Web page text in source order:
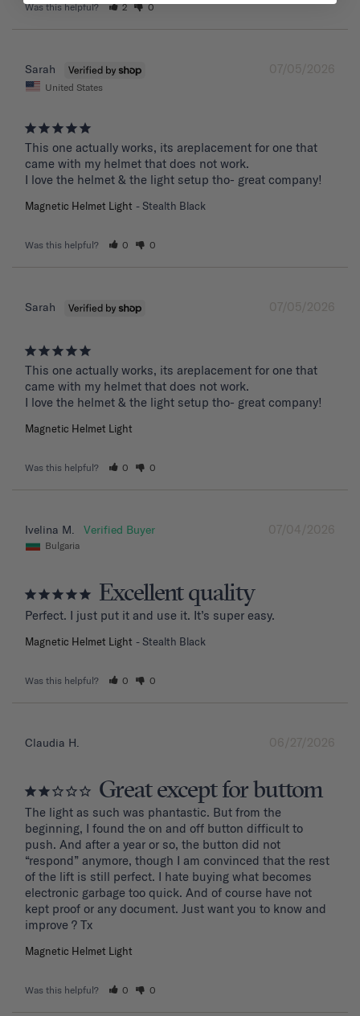
Was this helpful? 2 0
07/05/2026
Sarah
United States
This one actually works, its areplacement for one that
came with my helmet that does not work.
I love the helmet & the light setup tho- great company!
Magnetic Helmet Light Stealth Black
Was this helpful? 0 0
07/05/2026
Sarah
This one actually works, its areplacement for one that
came with my helmet that does not work.
I love the helmet & the light setup tho- great company!
Magnetic Helmet Light
Was this helpful? 0 0
07/04/2026
Ivelina M.
Bulgaria
Excellent quality
Perfect. I just put it and use it. It’s super easy.
Magnetic Helmet Light Stealth Black
Was this helpful? 0 0
06/27/2026
Claudia H.
Great except for buttom
The light as such was phantastic. But from the
beginning, I found the on and off button difficult to
push. And after a year or so, the button did not
“respond” anymore, though I am convinced that the rest
of the lift is still perfect. I hate buying what becomes
electronic garbage too quick. And of course have not
kept proof or any document. Just want you to know and
improve ? Tx
Magnetic Helmet Light
Was this helpful? 0 0